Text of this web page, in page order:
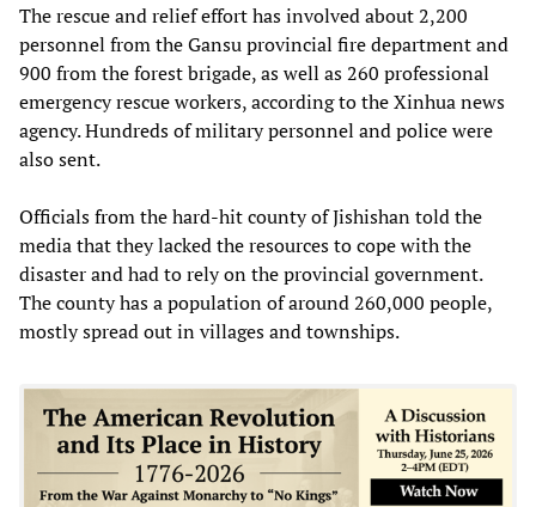
The rescue and relief effort has involved about 2,200
personnel from the Gansu provincial fire department and
900 from the forest brigade, as well as 260 professional
emergency rescue workers, according to the Xinhua news
agency. Hundreds of military personnel and police were
also sent.
Officials from the hard-hit county of Jishishan told the
media that they lacked the resources to cope with the
disaster and had to rely on the provincial government.
The county has a population of around 260,000 people,
mostly spread out in villages and townships.